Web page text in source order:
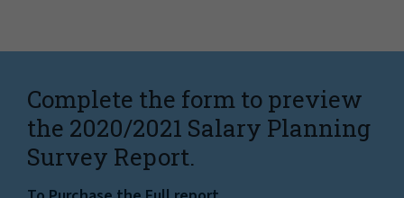
Complete the form to preview
the 2020/2021 Salary Planning
Survey Report.